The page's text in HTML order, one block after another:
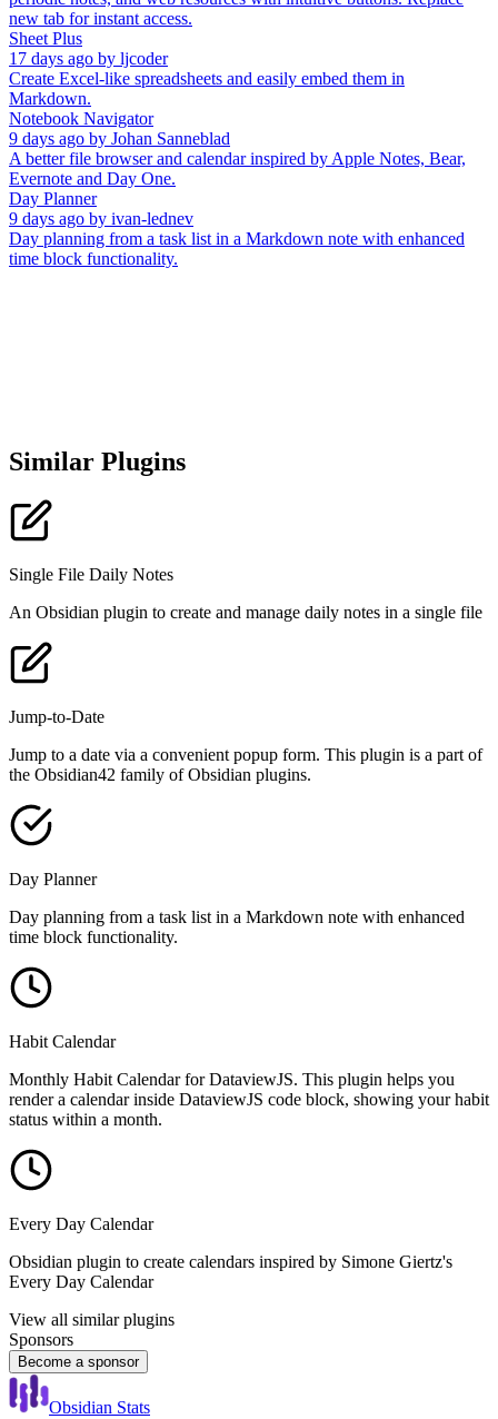
new tab for instant access.
Sheet Plus
17 days ago by ljcoder
Create Excel-like spreadsheets and easily embed them in
Markdown.
Notebook Navigator
9 days ago by Johan Sanneblad
A better file browser and calendar inspired by Apple Notes, Bear,
Evernote and Day One.
Day Planner
9 days ago by ivan-lednev
Day planning from a task list in a Markdown note with enhanced
time block functionality.
Similar Plugins
Single File Daily Notes
An Obsidian plugin to create and manage daily notes in a single file
Jump-to-Date
Jump to a date via a convenient popup form. This plugin is a part of
the Obsidian42 family of Obsidian plugins.
Day Planner
Day planning from a task list in a Markdown note with enhanced
time block functionality.
Habit Calendar
Monthly Habit Calendar for DataviewJS. This plugin helps you
render a calendar inside DataviewJS code block, showing your habit
status within a month.
Every Day Calendar
Obsidian plugin to create calendars inspired by Simone Giertz's
Every Day Calendar
View all similar plugins
Sponsors
Become a sponsor
Obsidian Stats